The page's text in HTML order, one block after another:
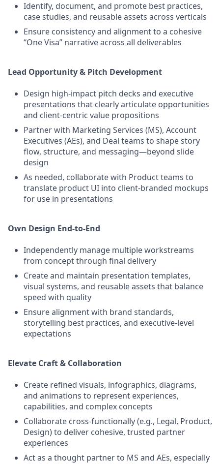
Identify, document, and promote best practices,
case studies, and reusable assets across verticals
Ensure consistency and alignment to a cohesive
“One Visa” narrative across all deliverables
Lead Opportunity & Pitch Development
Design high‑impact pitch decks and executive
presentations that clearly articulate opportunities
and client‑centric value propositions
Partner with Marketing Services (MS), Account
Executives (AEs), and Deal teams to shape story
flow, structure, and messaging—beyond slide
design
As needed, collaborate with Product teams to
translate product UI into client‑branded mockups
for use in presentations
Own Design End‑to‑End
Independently manage multiple workstreams
from concept through final delivery
Create and maintain presentation templates,
visual systems, and reusable assets that balance
speed with quality
Ensure alignment with brand standards,
storytelling best practices, and executive‑level
expectations
Elevate Craft & Collaboration
Create refined visuals, infographics, diagrams,
and animations to represent experiences,
capabilities, and complex concepts
Collaborate cross‑functionally (e.g., Legal, Product,
Design) to deliver cohesive, trusted partner
experiences
Act as a thought partner to MS and AEs, especially